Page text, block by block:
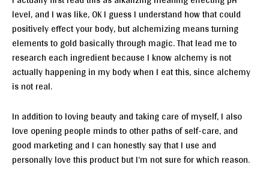
level, and I was like, OK I guess I understand how that could
positively effect your body, but alchemizing means turning
elements to gold basically through magic. That lead me to
research each ingredient because I know alchemy is not
actually happening in my body when I eat this, since alchemy
is not real.
In addition to loving beauty and taking care of myself, I also
love opening people minds to other paths of self-care, and
good marketing and I can honestly say that I use and
personally love this product but I’m not sure for which reason.